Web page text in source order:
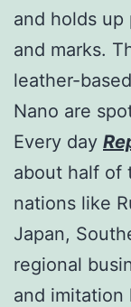
and holds
and marks.
leather-
Nano are
Every day
about half of
nations like
Japan,
regional
and imitation